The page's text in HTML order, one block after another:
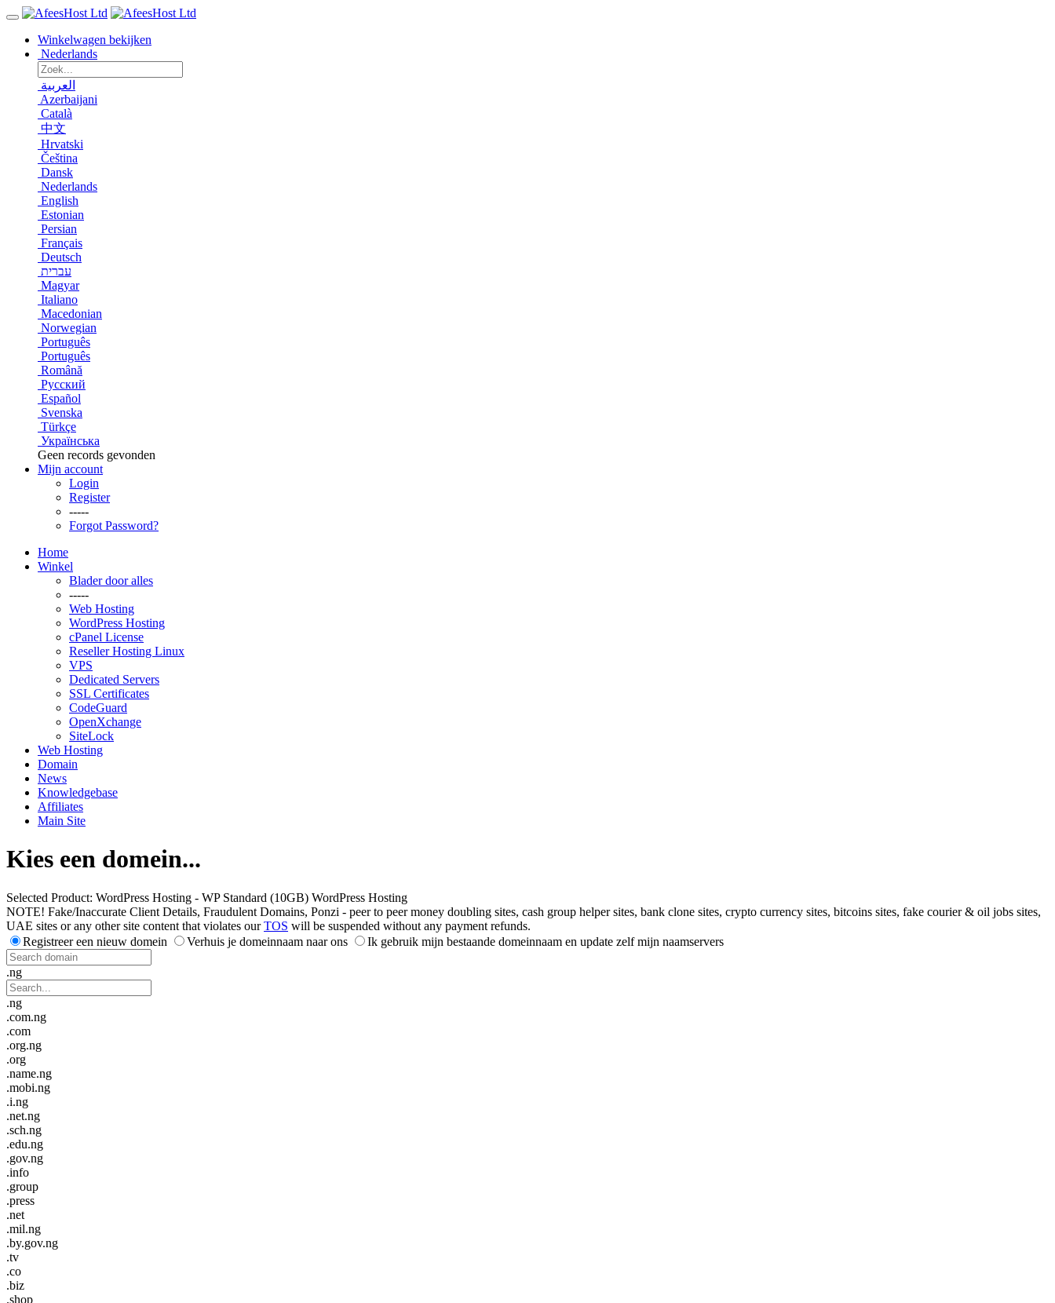
Winkelwagen bekijken
Nederlands
العربية
Azerbaijani
Català
中文
Hrvatski
Čeština
Dansk
Nederlands
English
Estonian
Persian
Français
Deutsch
עברית
Magyar
Italiano
Macedonian
Norwegian
Português
Português
Română
Русский
Español
Svenska
Türkçe
Українська
Geen records gevonden
Mijn account
Login
Register
-----
Forgot Password?
Home
Winkel
Blader door alles
-----
Web Hosting
WordPress Hosting
cPanel License
Reseller Hosting Linux
VPS
Dedicated Servers
SSL Certificates
CodeGuard
OpenXchange
SiteLock
Web Hosting
Domain
News
Knowledgebase
Affiliates
Main Site
Kies een domein...
Selected Product: WordPress Hosting - WP Standard (10GB) WordPress Hosting
NOTE! Fake/Inaccurate Client Details, Fraudulent Domains, Ponzi - peer to peer money doubling sites, cash group helper sites, bank clone sites, crypto currency sites, bitcoins sites, fake courier & oil jobs sites,
UAE sites or any other site content that violates ourTOS will be suspended without any payment refunds.
Registreer een nieuw domein
Verhuis je domeinnaam naar ons Ik gebruik mijn bestaande domeinnaam en update zelf mijn naamservers
.ng
.ng
.com.ng
.com
.org.ng
.org
.name.ng
.mobi.ng
.i.ng
.net.ng
.sch.ng
.edu.ng
.gov.ng
.info
.group
.press
.net
.mil.ng
.by.gov.ng
.tv
.co
.biz
.shop